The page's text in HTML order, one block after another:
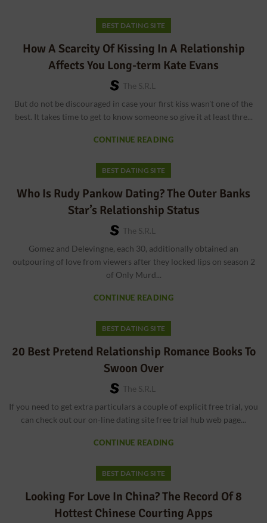
BEST DATING SITE
How A Scarcity Of Kissing In A Relationship
Affects You Long-term Kate Evans
The S.r.l
But do not be discouraged in case your first kiss wasn't one of the
best. It takes time to get to know someone so give it at least thre...
CONTINUE READING
BEST DATING SITE
Who Is Rudy Pankow Dating? The Outer Banks
Star’s Relationship Status
The S.r.l
Gomez and Delevingne, each 30, additionally obtained an
outpouring of love from viewers after they locked lips on season 2
of Only Murd...
CONTINUE READING
BEST DATING SITE
20 Best Pretend Relationship Romance Books To
Swoon Over
The S.r.l
If you need to get extra particulars a couple of explicit free trial, you
can check out our on-line dating site free trial hub web page...
CONTINUE READING
BEST DATING SITE
Looking For Love In China? The Record Of 8
Hottest Chinese Courting Apps